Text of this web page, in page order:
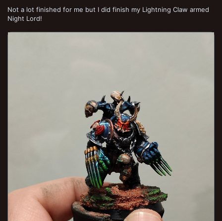
Not a lot finished for me but I did finish my Lightning Claw armed
Night Lord!